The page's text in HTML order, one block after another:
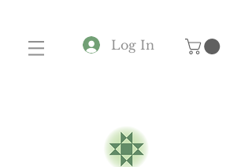
Log In